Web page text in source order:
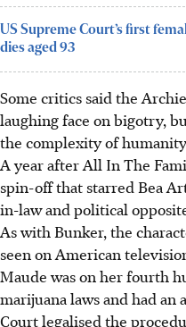
US Supreme Court’s first
dies aged 93
Some critics said the
laughing face on bigotry,
the complexity of
A year after All In The
spin-off that starred Bea
in-law and political
As with Bunker, the
seen on American
Maude was on her fourth
marijuana laws and had an
Court legalised the